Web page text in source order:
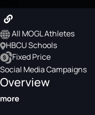
All MOGL Athletes
HBCU Schools
Fixed Price
Social Media Campaigns
Overview
more